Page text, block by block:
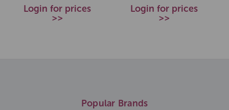
Login for prices
>>
Login for prices
>>
Popular Brands